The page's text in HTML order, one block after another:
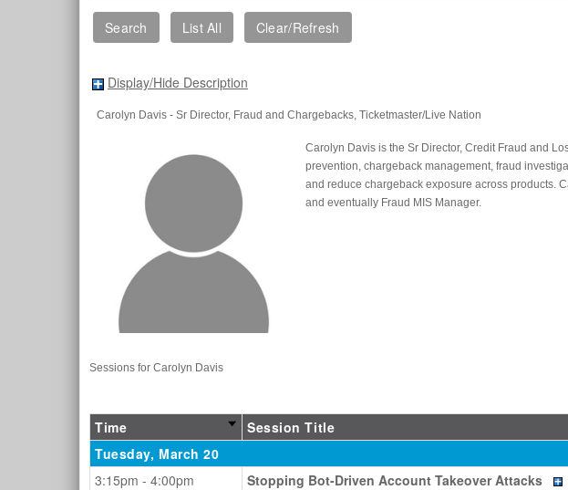
Display/Hide Description
Carolyn Davis - Sr Director, Fraud and Chargebacks, Ticketmaster/Live Nation
Carolyn Davis is the Sr Director, Credit Fraud and
prevention, chargeback management, fraud
and reduce chargeback exposure across products.
and eventually Fraud MIS Manager.
Sessions for Carolyn Davis
Time Session Title
Tuesday, March 20
3:15pm - 4:00pm
Stopping Bot-Driven Account Takeover Attacks